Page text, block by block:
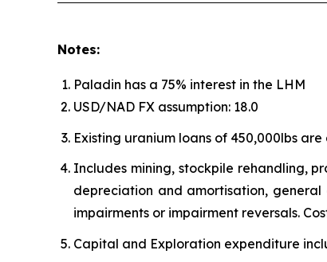
Notes:
Paladin has a 75% interest in the LHM
USD/NAD FX assumption: 18.0
Existing uranium loans of 450,000lbs
Includes mining, stockpile rehandling,
depreciation and amortisation,
impairments or impairment reversals.
Capital and Exploration expenditure